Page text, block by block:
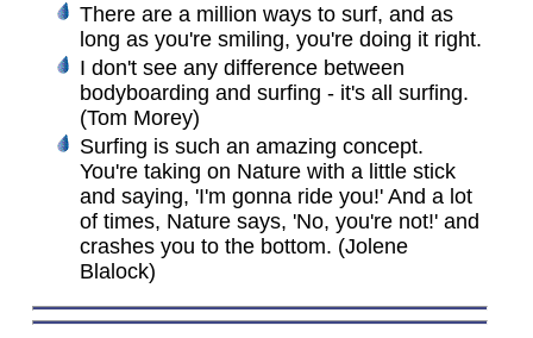
There are a million ways to surf, and as
long as you're smiling, you're doing it right.
I don't see any difference between
bodyboarding and surfing - it's all surfing.
(Tom Morey)
Surfing is such an amazing concept.
You're taking on Nature with a little stick
and saying, 'I'm gonna ride you!' And a lot
of times, Nature says, 'No, you're not!' and
crashes you to the bottom. (Jolene
Blalock)